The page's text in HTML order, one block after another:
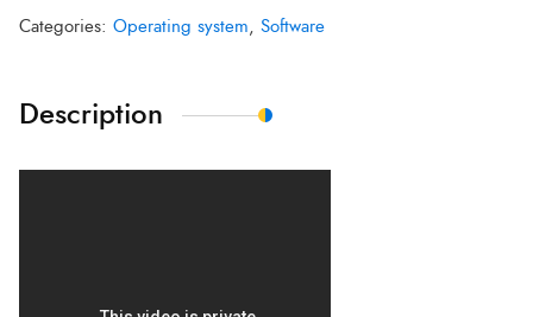
Categories: Operating system Software
Description